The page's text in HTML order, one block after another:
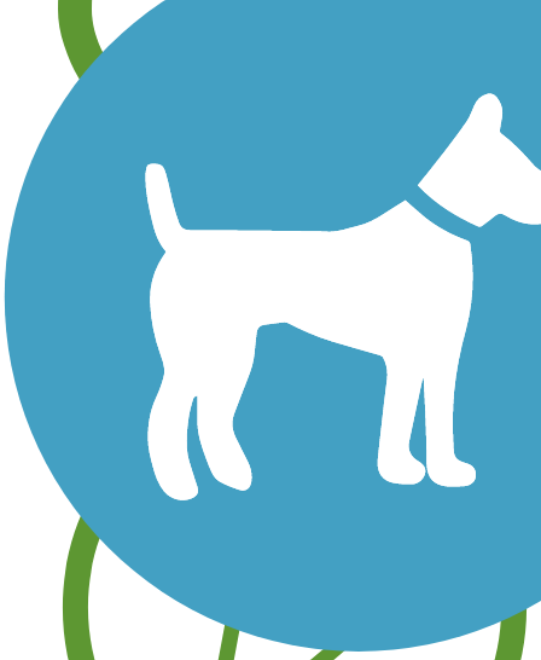
Save your own favorite trails